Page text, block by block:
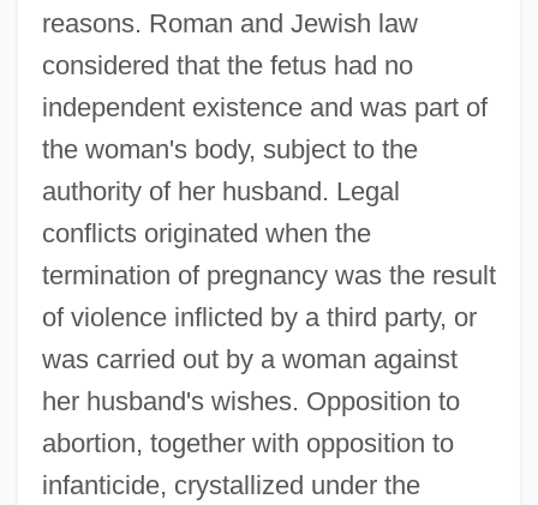
reasons. Roman and Jewish law
considered that the fetus had no
independent existence and was part of
the woman's body, subject to the
authority of her husband. Legal
conflicts originated when the
termination of pregnancy was the result
of violence inflicted by a third party, or
was carried out by a woman against
her husband's wishes. Opposition to
abortion, together with opposition to
infanticide, crystallized under the